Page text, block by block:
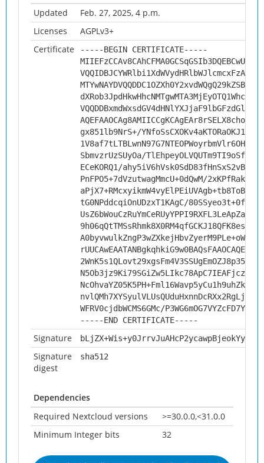
Updated
Feb. 27, 2025, 4 p.m.
Licenses
AGPLv3+
Certificate
-----BEGIN CERTIFICATE-----
gx851lb9NrS+/
SbmvzrUzSUyOa/
ECeKORQ1/
PnFPO5+7dVzutwagMmcU+0dQwM/
tG0NPddcqiOnUDzxT1KAgC/
WFRV0cjdbWCMS6GMc/
-----END CERTIFICATE-----
Signature bLjZX+Wis+y0JrrvJuAHcP2ycawpBjeokYyz/
Signature
digest
sha512
Dependencies
Required Nextcloud versions
>=30.0.0,<31.0.0
Minimum Integer bits
32